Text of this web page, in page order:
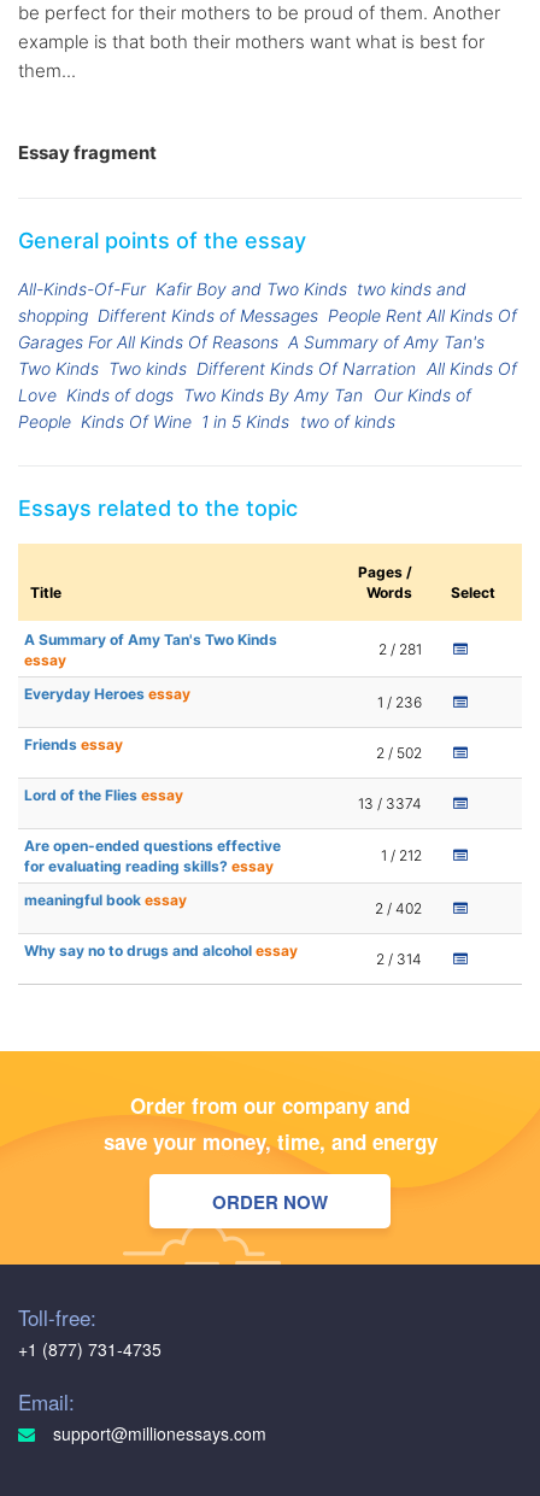
be perfect for their mothers to be proud of them. Another
example is that both their mothers want what is best for
them...
Essay fragment
General points of the essay
All-Kinds-Of-Fur Kafir Boy and Two Kinds two kinds and
shopping Different Kinds of Messages People Rent All Kinds Of
Garages For All Kinds Of Reasons A Summary of Amy Tan's
Two Kinds Two kinds Different Kinds Of Narration All Kinds Of
Love Kinds of dogs Two Kinds By Amy Tan Our Kinds of
People Kinds Of Wine 1 in 5 Kinds two of kinds
Essays related to the topic
Title
Pages /
Words
Select
A Summary of Amy Tan's Two Kinds
essay
2 / 281
Everyday Heroes essay 1 / 236
Friends essay 2 / 502
Lord of the Flies essay 13 / 3374
Are open-ended questions effective
for evaluating reading skills? essay
1 / 212
meaningful book essay 2 / 402
Why say no to drugs and alcohol essay 2 / 314
Order from our company and
save your money, time, and energy
ORDER NOW
Toll-free:
+1 (877) 731-4735
Email:
support@millionessays.com